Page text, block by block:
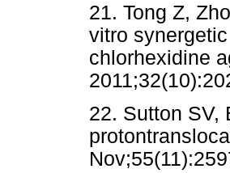
21. Tong Z,
vitro
chlorhexidine
22. Sutton SV,